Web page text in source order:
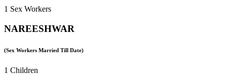
1 Sex Workers
NAREESHWAR
(Sex Workers Married Till Date)
1 Children